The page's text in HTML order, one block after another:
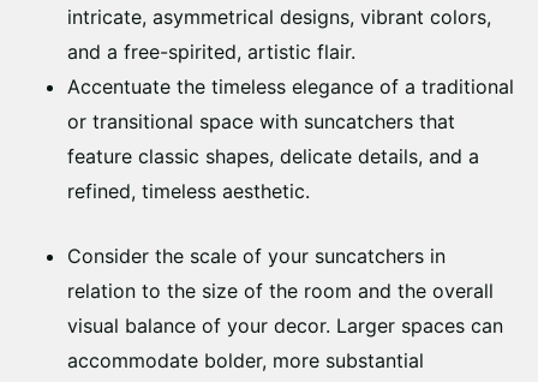
intricate, asymmetrical designs, vibrant colors,
and a free-spirited, artistic flair.
Accentuate the timeless elegance of a traditional
or transitional space with suncatchers that
feature classic shapes, delicate details, and a
refined, timeless aesthetic.
Consider the scale of your suncatchers in
relation to the size of the room and the overall
visual balance of your decor. Larger spaces can
accommodate bolder, more substantial